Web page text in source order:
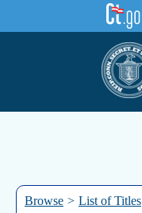
Browse > List of Titles